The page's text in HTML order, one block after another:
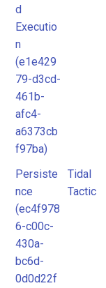
d
Executio
n
(e1e429
79-d3cd-
461b-
afc4-
a6373cb
f97ba)
Persiste
nce
(ec4f978
6-c00c-
430a-
bc6d-
0d0d22f
Tidal
Tactic